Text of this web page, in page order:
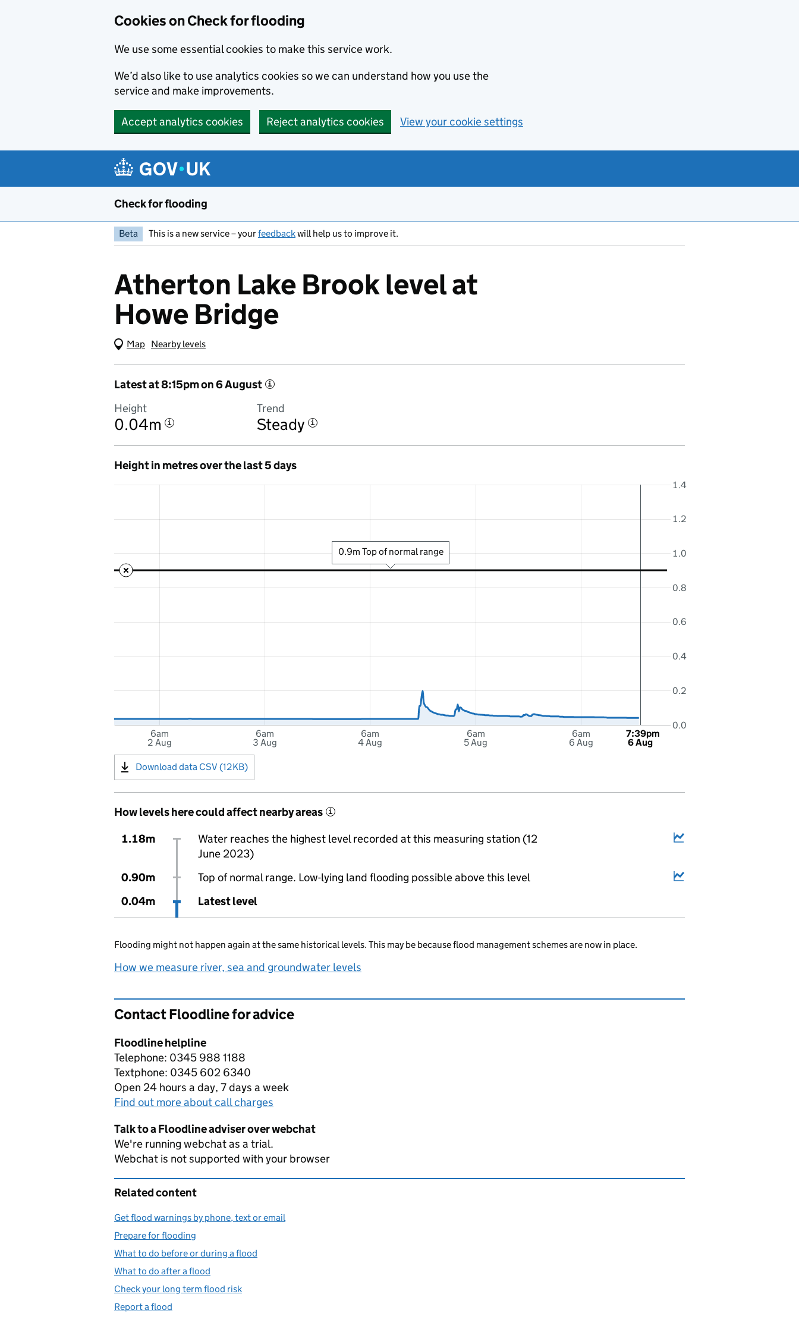
Cookies on Check for flooding
We use some essential cookies to make this service work.
We’d also like to use analytics cookies so we can understand how you use the
service and make improvements.
Accept analytics cookies Reject analytics cookies View your cookie settings
Check for flooding
Beta This is a new service – yourfeedbackwill help us to improve it.
Atherton Lake Brook level at
Howe Bridge
Map (Visual only)
Nearby levels
Latest at 8:15pm on 6 August i
Height
0.04m i
Trend
Steady i
Height in metres over the last 5 days
6am
2 Aug
6am
3 Aug
6am
4 Aug
6am
5 Aug
6am
6 Aug
0.0
0.2
0.4
0.6
0.8
1.0
1.2
1.4
7:39pm
6 Aug
0.9m Top of normal range
Download data CSV (12KB)
How levels here could affect nearby areas i
1.18m
Water reaches the highest level recorded at this measuring station (12
June 2023)
0.90m
Top of normal range. Low-lying land flooding possible above this level
0.04m
Latest level
Flooding might not happen again at the same historical levels. This may be because flood management schemes are now in place.
How we measure river, sea and groundwater levels
Contact Floodline for advice
Floodline helpline
Telephone: 0345 988 1188
Textphone: 0345 602 6340
Open 24 hours a day, 7 days a week
Find out more about call charges
Talk to a Floodline adviser over webchat
We're running webchat as a trial.
Webchat is not supported with your browser
Related content
Get flood warnings by phone, text or email
Prepare for flooding
What to do before or during a flood
What to do after a flood
Check your long term flood risk
Report a flood